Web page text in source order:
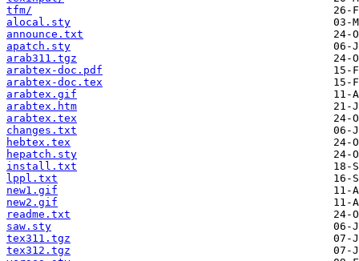
tfm/
alocal.sty
announce.txt
apatch.sty
arab311.tgz
arabtex-doc.pdf
arabtex-doc.tex
arabtex.gif
arabtex.htm
arabtex.tex
changes.txt
hebtex.tex
hepatch.sty
install.txt
lppl.txt
new1.gif
new2.gif
readme.txt
saw.sty
tex311.tgz
tex312.tgz